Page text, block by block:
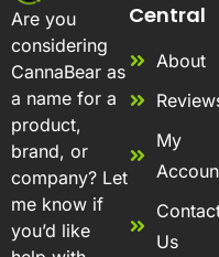
Are you
considering
CannaBear as
a name for a
product,
brand, or
company? Let
me know if
you’d like
Central
About
My
Us